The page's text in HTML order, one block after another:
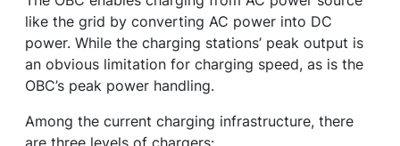
like the grid by converting AC power into DC
power. While the charging stations’ peak output is
an obvious limitation for charging speed, as is the
OBC’s peak power handling.
Among the current charging infrastructure, there